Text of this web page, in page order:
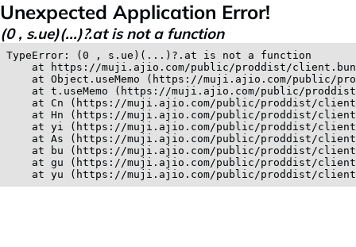
Unexpected Application Error!
(0 , s.ue)(...)?.at is not a function
TypeError: (0 , s.ue)(...)?.at is not a function
at https://muji.ajio.com/public/proddist/
at Object.useMemo (https://muji.ajio.com/public/
at t.useMemo (https://muji.ajio.com/public/
at Cn (https://muji.ajio.com/public/proddist/
at Hn (https://muji.ajio.com/public/proddist/
at yi (https://muji.ajio.com/public/proddist/
at As (https://muji.ajio.com/public/proddist/
at bu (https://muji.ajio.com/public/proddist/
at gu (https://muji.ajio.com/public/proddist/
at yu (https://muji.ajio.com/public/proddist/